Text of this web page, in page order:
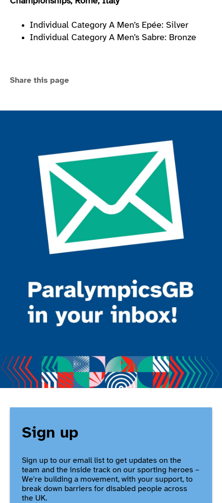
Individual Category A Men’s Epée: Silver
Individual Category A Men’s Sabre: Bronze
Share this page
Sign up
Sign up to our email list to get updates on the
team and the inside track on our sporting heroes –
We're building a movement, with your support, to
break down barriers for disabled people across
the UK.